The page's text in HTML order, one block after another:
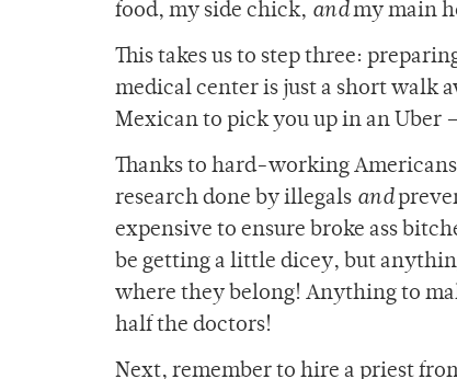
food, my side chick, andmy main
This takes us to step three:
medical center is just a short walk
Mexican to pick you up in an Uber
Thanks to hard-working Americans
research done by illegals and
expensive to ensure broke ass
be getting a little dicey, but
where they belong! Anything to
half the doctors!
Next, remember to hire a priest